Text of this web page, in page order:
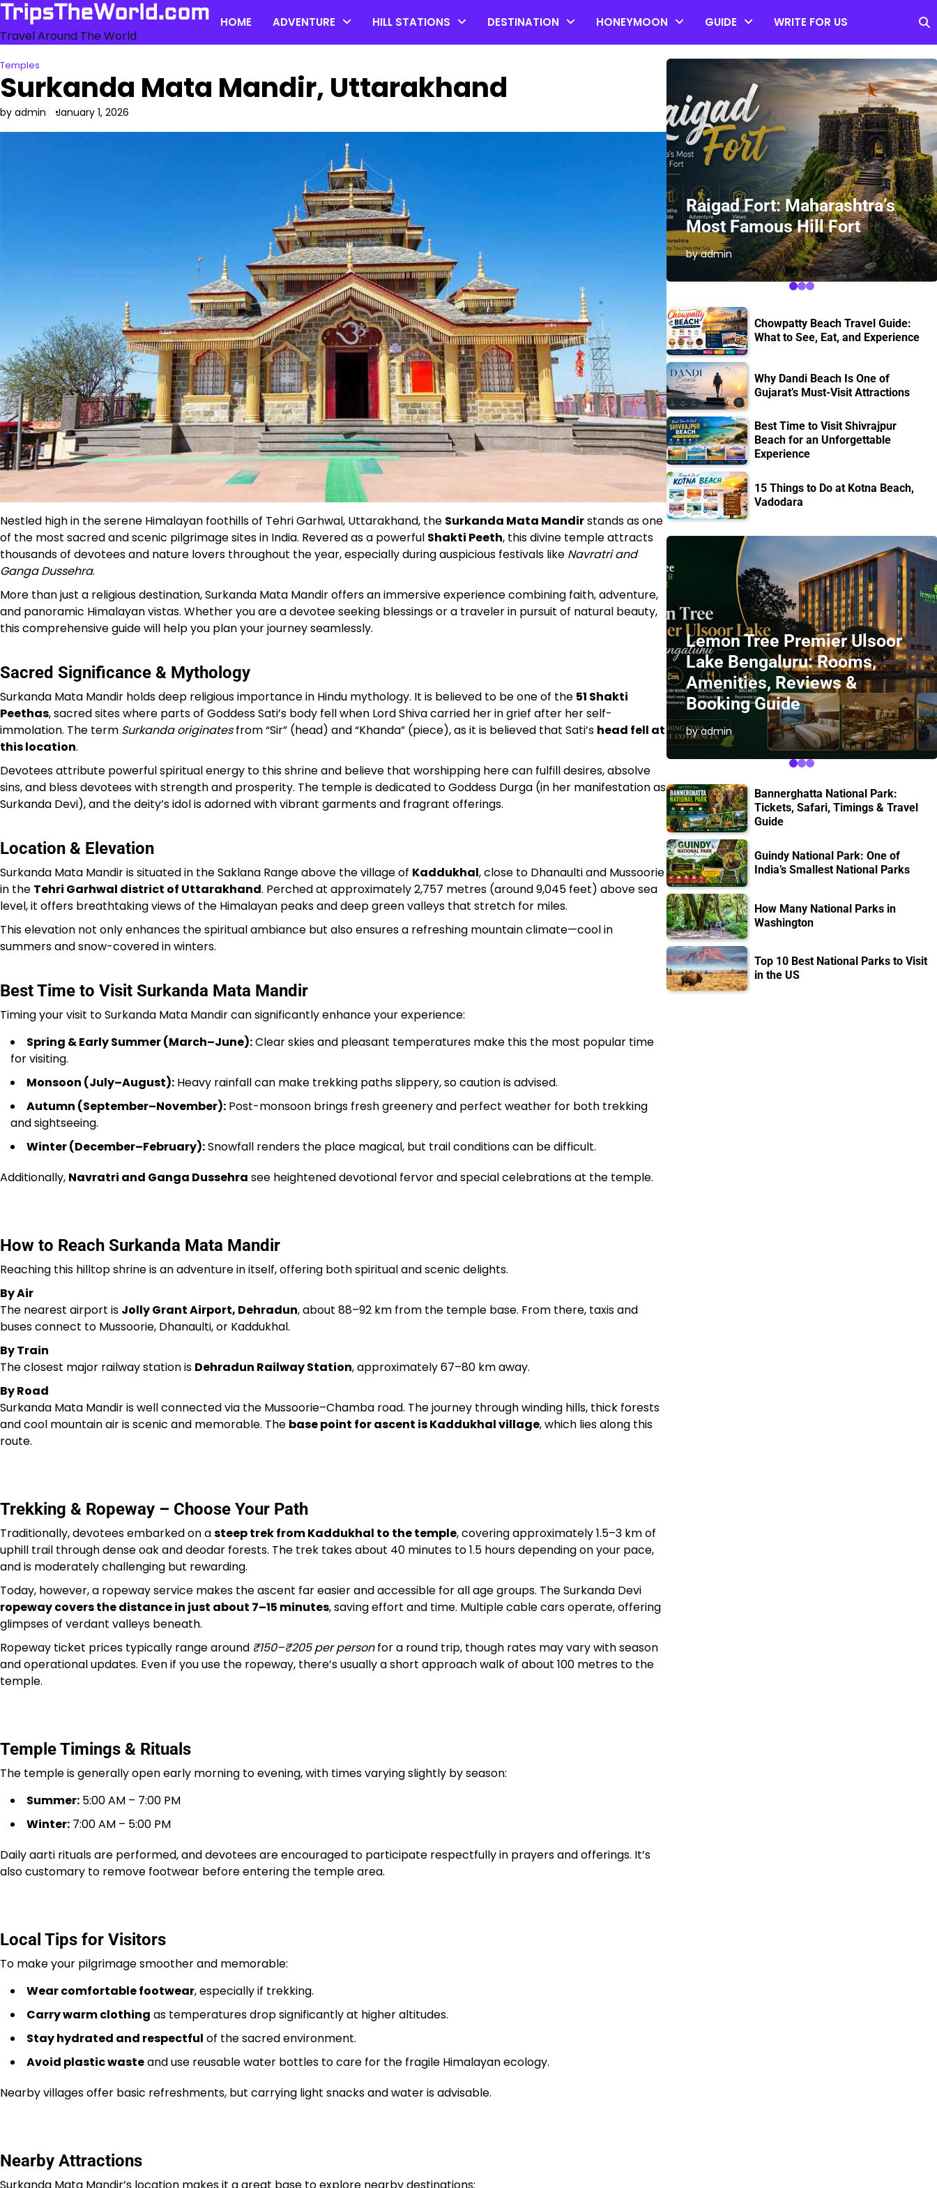
Skip
to
content
TripsTheWorld.com
Travel Around The World
HOME ADVENTURE HILL STATIONS DESTINATION HONEYMOON GUIDE WRITE FOR US
Temples
Surkanda Mata Mandir, Uttarakhand
by admin January 1, 2026
Nestled high in the serene Himalayan foothills of Tehri Garhwal, Uttarakhand, the Surkanda Mata Mandirstands as one
of the most sacred and scenic pilgrimage sites in India. Revered as a powerful Shakti Peeth, this divine temple attracts
thousands of devotees and nature lovers throughout the year, especially during auspicious festivals like Navratri and
Ganga Dussehra.
More than just a religious destination, Surkanda Mata Mandir offers an immersive experience combining faith, adventure,
and panoramic Himalayan vistas. Whether you are a devotee seeking blessings or a traveler in pursuit of natural beauty,
this comprehensive guide will help you plan your journey seamlessly.
Sacred Significance & Mythology
Surkanda Mata Mandir holds deep religious importance in Hindu mythology. It is believed to be one of the 51 Shakti
Peethas, sacred sites where parts of Goddess Sati’s body fell when Lord Shiva carried her in grief after her self-
immolation. The term Surkanda originatesfrom “Sir” (head) and “Khanda” (piece), as it is believed that Sati’s head fell at
this location.
Devotees attribute powerful spiritual energy to this shrine and believe that worshipping here can fulfill desires, absolve
sins, and bless devotees with strength and prosperity. The temple is dedicated to Goddess Durga (in her manifestation as
Surkanda Devi), and the deity’s idol is adorned with vibrant garments and fragrant offerings.
Location & Elevation
Surkanda Mata Mandir is situated in the Saklana Range above the village of Kaddukhal, close to Dhanaulti and Mussoorie
in the Tehri Garhwal district of Uttarakhand. Perched at approximately 2,757 metres (around 9,045 feet) above sea
level, it offers breathtaking views of the Himalayan peaks and deep green valleys that stretch for miles.
This elevation not only enhances the spiritual ambiance but also ensures a refreshing mountain climate—cool in
summers and snow-covered in winters.
Best Time to Visit Surkanda Mata Mandir
Timing your visit to Surkanda Mata Mandir can significantly enhance your experience:
Spring & Early Summer (March–June):Clear skies and pleasant temperatures make this the most popular time
for visiting.
Monsoon (July–August): Heavy rainfall can make trekking paths slippery, so caution is advised.
Autumn (September–November): Post-monsoon brings fresh greenery and perfect weather for both trekking
and sightseeing.
Winter (December–February):Snowfall renders the place magical, but trail conditions can be difficult.
Additionally, Navratri and Ganga Dussehra see heightened devotional fervor and special celebrations at the temple.
How to Reach Surkanda Mata Mandir
Reaching this hilltop shrine is an adventure in itself, offering both spiritual and scenic delights.
By Air
The nearest airport is Jolly Grant Airport, Dehradun, about 88–92 km from the temple base. From there, taxis and
buses connect to Mussoorie, Dhanaulti, or Kaddukhal.
By Train
The closest major railway station is Dehradun Railway Station, approximately 67–80 km away.
By Road
Surkanda Mata Mandir is well connected via the Mussoorie–Chamba road. The journey through winding hills, thick forests
and cool mountain air is scenic and memorable. The base point for ascent is Kaddukhal village, which lies along this
route.
Trekking & Ropeway – Choose Your Path
Traditionally, devotees embarked on asteep trek from Kaddukhal to the temple, covering approximately 1.5–3 km of
uphill trail through dense oak and deodar forests. The trek takes about 40 minutes to 1.5 hours depending on your pace,
and is moderately challenging but rewarding.
Today, however, a ropeway service makes the ascent far easier and accessible for all age groups. The Surkanda Devi
ropeway covers the distance in just about 7–15 minutes, saving effort and time. Multiple cable cars operate, offering
glimpses of verdant valleys beneath.
Ropeway ticket prices typically range around ₹150–₹205 per personfor a round trip, though rates may vary with season
and operational updates. Even if you use the ropeway, there’s usually a short approach walk of about 100 metres to the
temple.
Temple Timings & Rituals
The temple is generally open early morning to evening, with times varying slightly by season:
Summer: 5:00 AM – 7:00 PM
Winter: 7:00 AM – 5:00 PM
Daily aarti rituals are performed, and devotees are encouraged to participate respectfully in prayers and offerings. It’s
also customary to remove footwear before entering the temple area.
Local Tips for Visitors
To make your pilgrimage smoother and memorable:
Wear comfortable footwear, especially if trekking.
Carry warm clothing as temperatures drop significantly at higher altitudes.
Stay hydrated and respectful of the sacred environment.
Avoid plastic wasteand use reusable water bottles to care for the fragile Himalayan ecology.
Nearby villages offer basic refreshments, but carrying light snacks and water is advisable.
Nearby Attractions
in Karnataka
by admin
Raigad Fort: Maharashtra’s
Most Famous Hill Fort
by admin
Chowpatty Beach Travel Guide:
What to See, Eat, and Experience
Why Dandi Beach Is One of
Gujarat’s Must-Visit Attractions
Best Time to Visit Shivrajpur
Beach for an Unforgettable
Experience
15 Things to Do at Kotna Beach,
Vadodara
Booking Guide
by admin
Lemon Tree Premier Ulsoor
Lake Bengaluru: Rooms,
Amenities, Reviews &
Booking Guide
by admin
Bannerghatta National Park:
Tickets, Safari, Timings & Travel
Guide
Guindy National Park: One of
India’s Smallest National Parks
How Many National Parks in
Washington
Top 10 Best National Parks to Visit
in the US